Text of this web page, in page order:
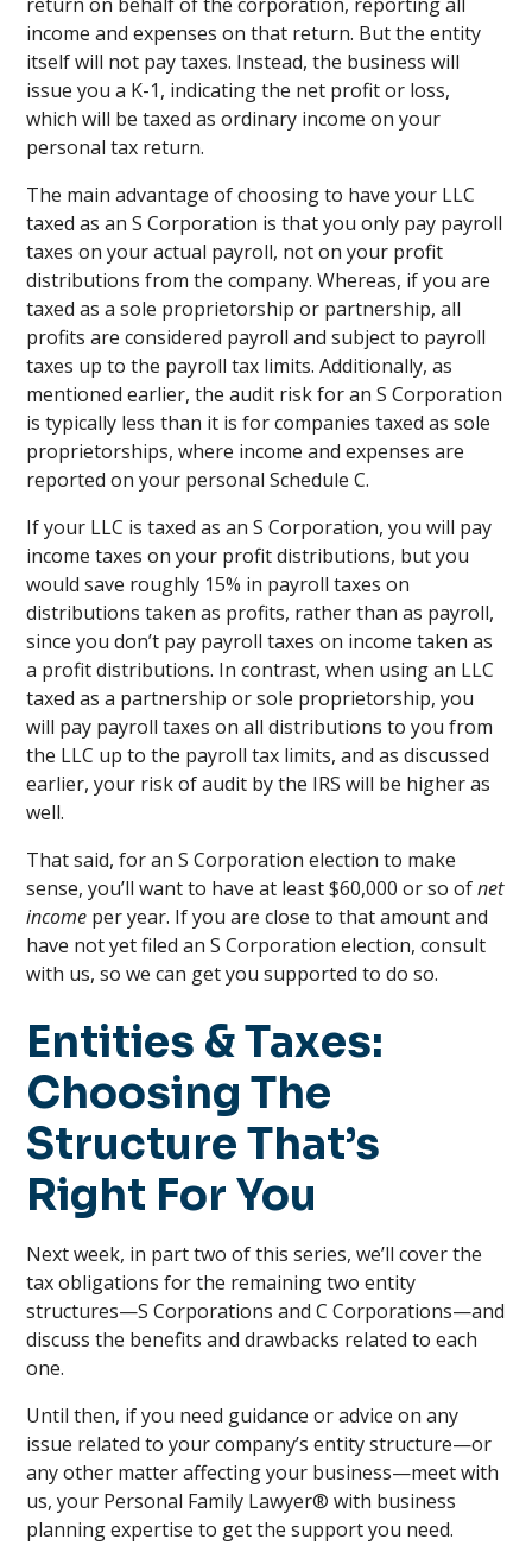
income and expenses on that return. But the entity
itself will not pay taxes. Instead, the business will
issue you a K-1, indicating the net profit or loss,
which will be taxed as ordinary income on your
personal tax return.
The main advantage of choosing to have your LLC
taxed as an S Corporation is that you only pay payroll
taxes on your actual payroll, not on your profit
distributions from the company. Whereas, if you are
taxed as a sole proprietorship or partnership, all
profits are considered payroll and subject to payroll
taxes up to the payroll tax limits. Additionally, as
mentioned earlier, the audit risk for an S Corporation
is typically less than it is for companies taxed as sole
proprietorships, where income and expenses are
reported on your personal Schedule C.
If your LLC is taxed as an S Corporation, you will pay
income taxes on your profit distributions, but you
would save roughly 15% in payroll taxes on
distributions taken as profits, rather than as payroll,
since you don’t pay payroll taxes on income taken as
a profit distributions. In contrast, when using an LLC
taxed as a partnership or sole proprietorship, you
will pay payroll taxes on all distributions to you from
the LLC up to the payroll tax limits, and as discussed
earlier, your risk of audit by the IRS will be higher as
well.
That said, for an S Corporation election to make
sense, you’ll want to have at least $60,000 or so ofnet
income per year. If you are close to that amount and
have not yet filed an S Corporation election, consult
with us, so we can get you supported to do so.
Entities & Taxes:
Choosing The
Structure That’s
Right For You
Next week, in part two of this series, we’ll cover the
tax obligations for the remaining two entity
structures—S Corporations and C Corporations—and
discuss the benefits and drawbacks related to each
one.
Until then, if you need guidance or advice on any
issue related to your company’s entity structure—or
any other matter affecting your business—meet with
us, your Personal Family Lawyer® with business
planning expertise to get the support you need.